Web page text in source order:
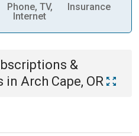
Phone, TV,
Internet
Insurance
&
in Arch Cape, OR